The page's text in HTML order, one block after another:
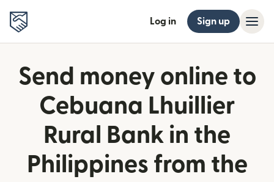
Log in Sign up
Send money online to
Cebuana Lhuillier
Rural Bank in the
Philippines from the